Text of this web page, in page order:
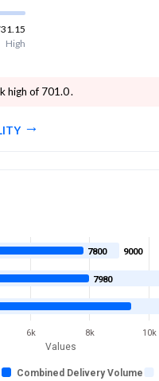
High
high of 701.0.
Values
9000
7800
7980
Combined Delivery Volume
6k 8k 10k